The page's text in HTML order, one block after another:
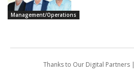
Management/Operations
Thanks to Our Digital Partners |